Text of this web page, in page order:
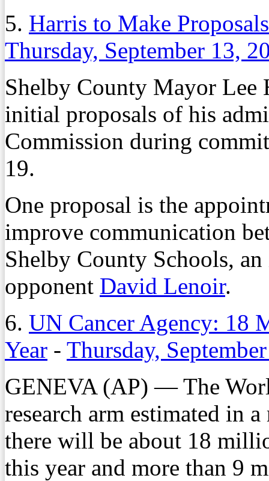
5. Harris to Make
Thursday, September 13,
Shelby County Mayor Lee
initial proposals of his
Commission during
19.
One proposal is the
improve communication
Shelby County Schools,
opponent David Lenoir.
6. UN Cancer Agency: 18
Year - Thursday,
GENEVA (AP) — The
research arm estimated in
there will be about 18
this year and more than 9